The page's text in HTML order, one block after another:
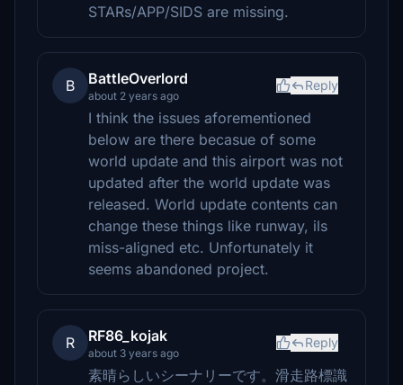
STARs/APP/SIDS are missing.
B BattleOverlord
about 2 years ago
Reply
I think the issues aforementioned
below are there becasue of some
world update and this airport was not
updated after the world update was
released. World update contents can
change these things like runway, ils
miss-aligned etc. Unfortunately it
seems abandoned project.
R RF86_kojak
about 3 years ago
Reply
素晴らしいシーナリーです。滑走路標識